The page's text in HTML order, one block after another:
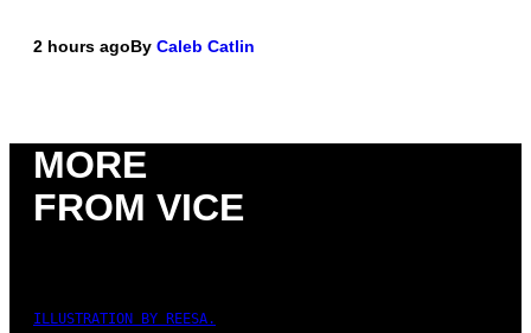
2 hours agoBy Caleb Catlin
MORE
FROM VICE
ILLUSTRATION BY REESA.